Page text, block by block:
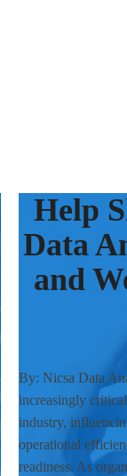
Help
Data
and
By: Nicsa Data
increasingly
industry,
operational
readiness. As